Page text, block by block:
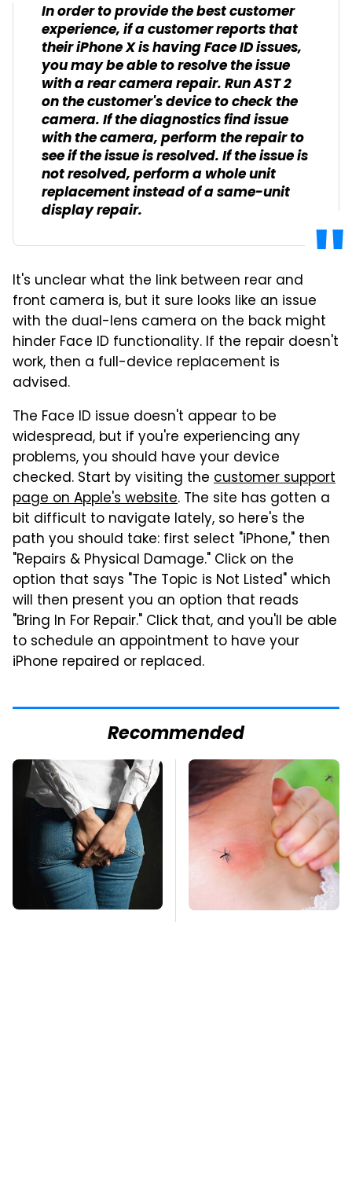
In order to provide the best customer
experience, if a customer reports that
their iPhone X is having Face ID issues,
you may be able to resolve the issue
with a rear camera repair. Run AST 2
on the customer's device to check the
camera. If the diagnostics find issue
with the camera, perform the repair to
see if the issue is resolved. If the issue is
not resolved, perform a whole unit
replacement instead of a same-unit
display repair.
It's unclear what the link between rear and
front camera is, but it sure looks like an issue
with the dual-lens camera on the back might
hinder Face ID functionality. If the repair doesn't
work, then a full-device replacement is
advised.
The Face ID issue doesn't appear to be
widespread, but if you're experiencing any
problems, you should have your device
checked. Start by visiting the customer support
page on Apple's website. The site has gotten a
bit difficult to navigate lately, so here's the
path you should take: first select "iPhone," then
"Repairs & Physical Damage." Click on the
option that says "The Topic is Not Listed" which
will then present you an option that reads
"Bring In For Repair." Click that, and you'll be able
to schedule an appointment to have your
iPhone repaired or replaced.
Recommended